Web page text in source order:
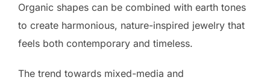
Organic shapes can be combined with earth tones
to create harmonious, nature-inspired jewelry that
feels both contemporary and timeless.
The trend towards mixed-media and